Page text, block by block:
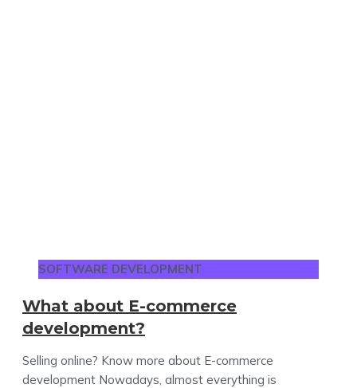
SOFTWARE DEVELOPMENT
What about E-commerce
development?
Selling online? Know more about E-commerce
development Nowadays, almost everything is